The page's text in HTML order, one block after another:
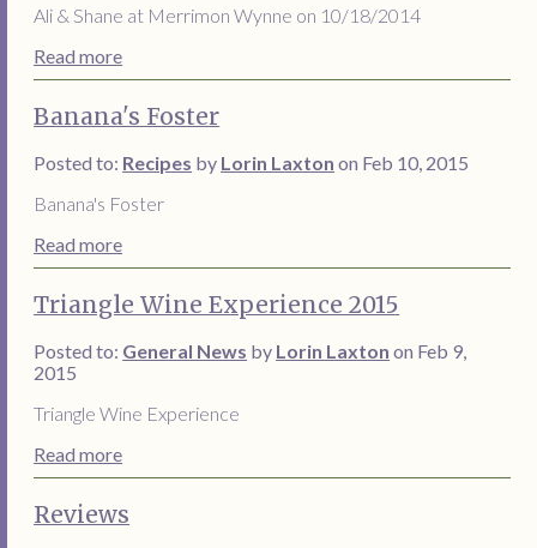
Ali & Shane at Merrimon Wynne on 10/18/2014
Read more
Banana's Foster
Posted to: Recipes by Lorin Laxton on Feb 10, 2015
Banana's Foster
Read more
Triangle Wine Experience 2015
Posted to: General News by Lorin Laxton on Feb 9,
2015
Triangle Wine Experience
Read more
Reviews